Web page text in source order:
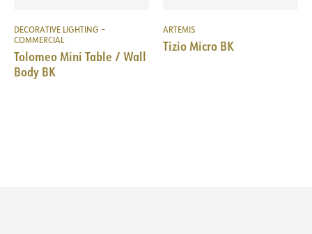
DECORATIVE LIGHTING –
COMMERCIAL
Tolomeo Mini Table / Wall
Body BK
ARTEMIS
Tizio Micro BK